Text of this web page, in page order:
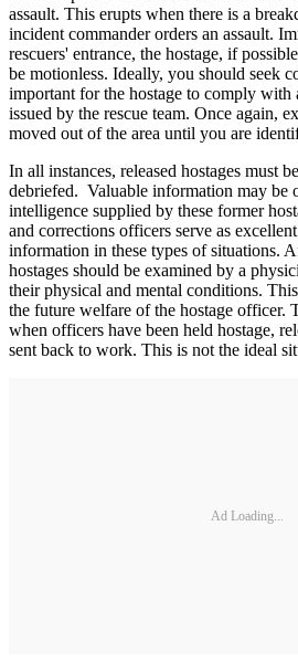
assault. This erupts when there is a
incident commander orders an assault.
rescuers' entrance, the hostage, if
be motionless. Ideally, you should seek
important for the hostage to comply with
issued by the rescue team. Once again,
moved out of the area until you are
In all instances, released hostages must
debriefed. Valuable information may be
intelligence supplied by these former
and corrections officers serve as
information in these types of situations.
hostages should be examined by a
their physical and mental conditions.
the future welfare of the hostage officer.
when officers have been held hostage,
sent back to work. This is not the ideal
Ad Loading...